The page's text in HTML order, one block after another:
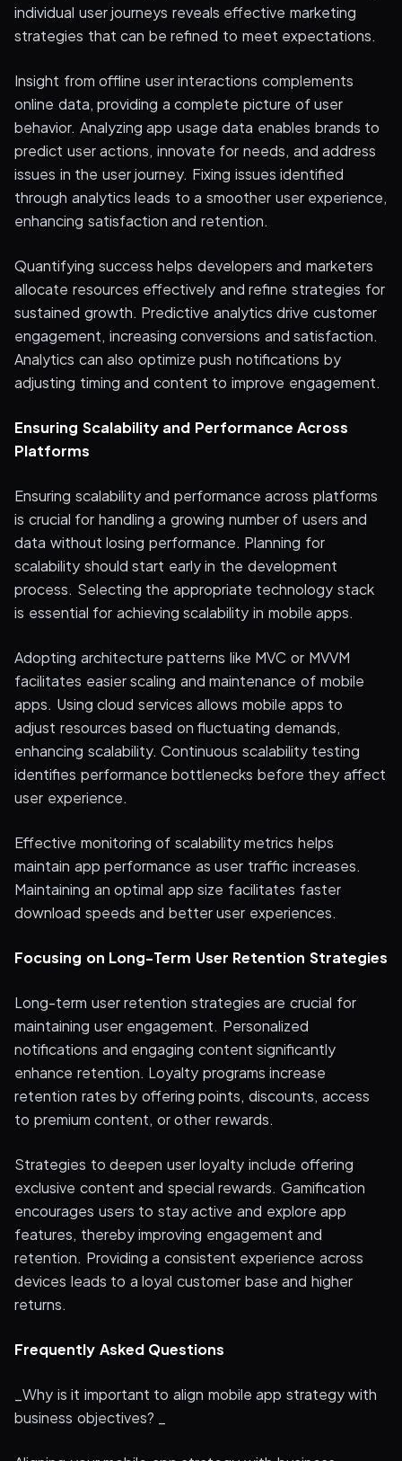
individual user journeys reveals effective marketing
strategies that can be refined to meet expectations.
Insight from offline user interactions complements
online data, providing a complete picture of user
behavior. Analyzing app usage data enables brands to
predict user actions, innovate for needs, and address
issues in the user journey. Fixing issues identified
through analytics leads to a smoother user experience,
enhancing satisfaction and retention.
Quantifying success helps developers and marketers
allocate resources effectively and refine strategies for
sustained growth. Predictive analytics drive customer
engagement, increasing conversions and satisfaction.
Analytics can also optimize push notifications by
adjusting timing and content to improve engagement.
Ensuring Scalability and Performance Across
Platforms
Ensuring scalability and performance across platforms
is crucial for handling a growing number of users and
data without losing performance. Planning for
scalability should start early in the development
process. Selecting the appropriate technology stack
is essential for achieving scalability in mobile apps.
Adopting architecture patterns like MVC or MVVM
facilitates easier scaling and maintenance of mobile
apps. Using cloud services allows mobile apps to
adjust resources based on fluctuating demands,
enhancing scalability. Continuous scalability testing
identifies performance bottlenecks before they affect
user experience.
Effective monitoring of scalability metrics helps
maintain app performance as user traffic increases.
Maintaining an optimal app size facilitates faster
download speeds and better user experiences.
Focusing on Long-Term User Retention Strategies
Long-term user retention strategies are crucial for
maintaining user engagement. Personalized
notifications and engaging content significantly
enhance retention. Loyalty programs increase
retention rates by offering points, discounts, access
to premium content, or other rewards.
Strategies to deepen user loyalty include offering
exclusive content and special rewards. Gamification
encourages users to stay active and explore app
features, thereby improving engagement and
retention. Providing a consistent experience across
devices leads to a loyal customer base and higher
returns.
Frequently Asked Questions
_Why is it important to align mobile app strategy with
business objectives? _